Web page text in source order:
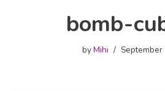
bomb-
byMihi September